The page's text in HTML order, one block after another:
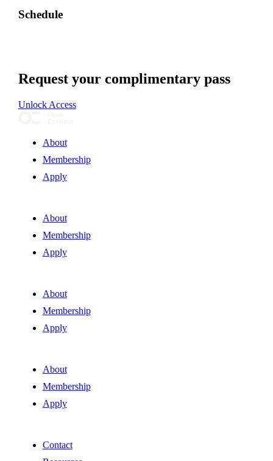
Schedule
Request your complimentary pass
Unlock Access
About
Membership
Apply
About
Membership
Apply
About
Membership
Apply
About
Membership
Apply
Contact